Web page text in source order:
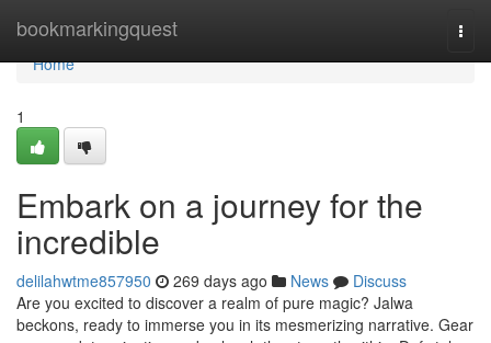
bookmarkingquest
Home
Home
1
Embark on a journey for the
incredible
delilahwtme857950 269 days ago News
Discuss
Are you excited to discover a realm of pure magic? Jalwa
beckons, ready to immerse you in its mesmerizing narrative. Gear